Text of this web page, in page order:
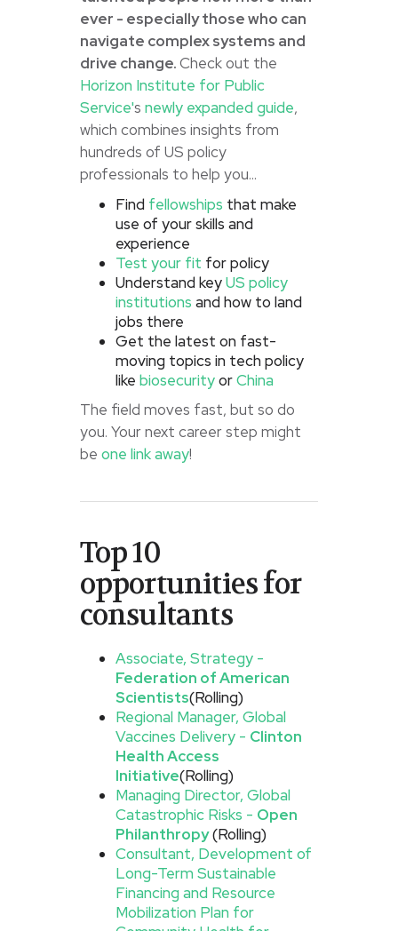
ever - especially those who can
navigate complex systems and
drive change.Check out the
Horizon Institute for Public
Service's newly expanded guide,
which combines insights from
hundreds of US policy
professionals to help you...
Find fellowships that make
use of your skills and
experience
Test your fit for policy
Understand keyUS policy
institutions and how to land
jobs there
Get the latest on fast-
moving topics in tech policy
like biosecurityorChina
The field moves fast, but so do
you. Your next career step might
be one link away!
Top 10
opportunities for
consultants
Associate, Strategy -
Federation of American
Scientists(Rolling)
Regional Manager, Global
Vaccines Delivery - Clinton
Health Access
Initiative(Rolling)
Managing Director, Global
Catastrophic Risks - Open
Philanthropy(Rolling)
Consultant, Development of
Long-Term Sustainable
Financing and Resource
Mobilization Plan for